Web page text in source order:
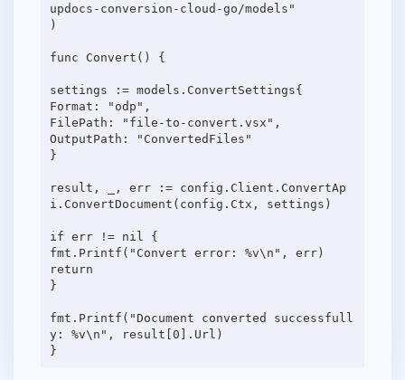
updocs-conversion-cloud-go/models"
)
func Convert() {
settings := models.ConvertSettings{
Format: "odp",
FilePath: "file-to-convert.vsx",
OutputPath: "ConvertedFiles"
}
result, _, err := config.Client.ConvertAp
i.ConvertDocument(config.Ctx, settings)
if err != nil {
fmt.Printf("Convert error: %v\n", err)
return
}
fmt.Printf("Document converted successfull
y: %v\n", result[0].Url)